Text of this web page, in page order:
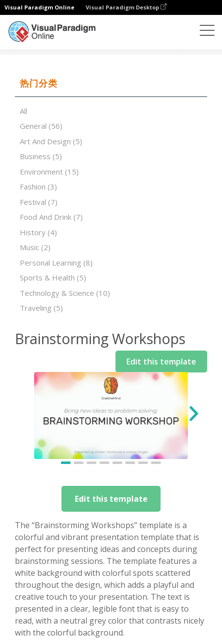
Visual Paradigm Online Visual Paradigm Desktop
热门分类
All
General (56)
Art And Design (5)
Business (5)
Environment (15)
Fashion (3)
Festival (7)
Food And Drink (7)
History (4)
Music (2)
Personal Learning (8)
Sports & Health (5)
Technology & Science (10)
Traveling (5)
Brainstorming Workshops
Edit this template
Edit this template
The “Brainstorming Workshops” template is a
colorful and vibrant presentation template that is
perfect for presenting ideas and concepts during
brainstorming sessions. The template features a
white background with colorful spots scattered
throughout the design, which adds a playful and
creative touch to your presentation. The text is
presented in a clear, legible font that is easy to
read, with a neutral grey color that contrasts nicely
with the colorful background.